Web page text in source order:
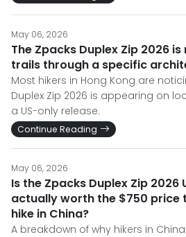
May 06, 2026
The Zpacks Duplex Zip 2026
trails through a specific
Most hikers in Hong Kong are
Duplex Zip 2026 is appearing on
a US-only release.
Continue Reading
May 06, 2026
Is the Zpacks Duplex Zip 2026
actually worth the $750 price
hike in China?
A breakdown of why hikers in